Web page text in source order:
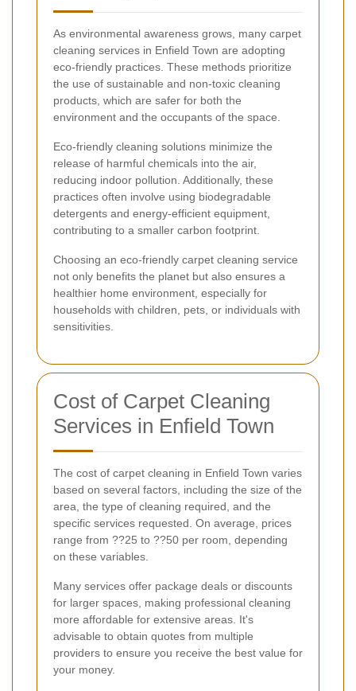
As environmental awareness grows, many carpet
cleaning services in Enfield Town are adopting
eco-friendly practices. These methods prioritize
the use of sustainable and non-toxic cleaning
products, which are safer for both the
environment and the occupants of the space.
Eco-friendly cleaning solutions minimize the
release of harmful chemicals into the air,
reducing indoor pollution. Additionally, these
practices often involve using biodegradable
detergents and energy-efficient equipment,
contributing to a smaller carbon footprint.
Choosing an eco-friendly carpet cleaning service
not only benefits the planet but also ensures a
healthier home environment, especially for
households with children, pets, or individuals with
sensitivities.
Cost of Carpet Cleaning
Services in Enfield Town
The cost of carpet cleaning in Enfield Town varies
based on several factors, including the size of the
area, the type of cleaning required, and the
specific services requested. On average, prices
range from ??25 to ??50 per room, depending
on these variables.
Many services offer package deals or discounts
for larger spaces, making professional cleaning
more affordable for extensive areas. It's
advisable to obtain quotes from multiple
providers to ensure you receive the best value for
your money.